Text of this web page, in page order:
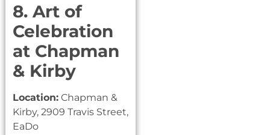
8. Art of
Celebration
at Chapman
& Kirby
Location: Chapman &
Kirby, 2909 Travis Street,
EaDo